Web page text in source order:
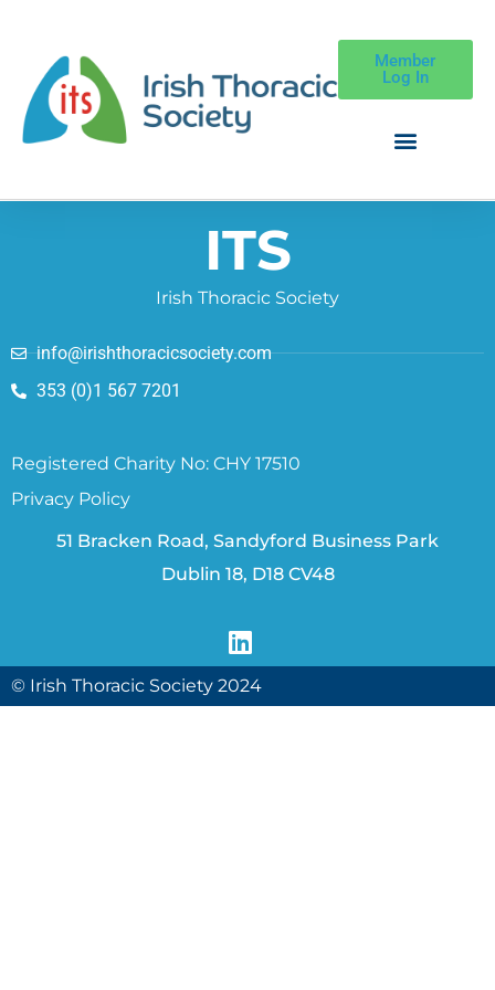
Member
Log In
ITS
Irish Thoracic Society
info@irishthoracicsociety.com
353 (0)1 567 7201
Registered Charity No: CHY 17510
Privacy Policy
51 Bracken Road, Sandyford Business Park
Dublin 18, D18 CV48
© Irish Thoracic Society 2024